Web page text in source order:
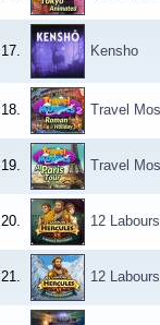
17. Kensho
18. Travel
19. Travel
20. 12
21. 12